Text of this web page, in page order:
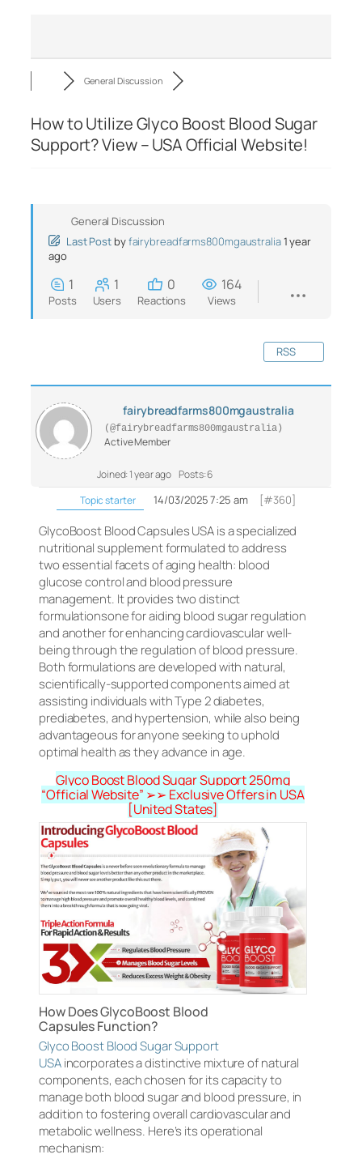
General Discussion
How to Utilize Glyco Boost Blood Sugar
Support? View – USA Official Website!
General Discussion
Last Post byfairybreadfarms800mgaustralia1 year
ago
1
Posts
1
Users
0
Reactions
164
Views
RSS
fairybreadfarms800mgaustralia
(@fairybreadfarms800mgaustralia)
Active Member
Joined: 1 year ago Posts: 6
Topic starter
14/03/2025 7:25 am [#360]
GlycoBoost Blood Capsules USA is a specialized
nutritional supplement formulated to address
two essential facets of aging health: blood
glucose control and blood pressure
management. It provides two distinct
formulationsone for aiding blood sugar regulation
and another for enhancing cardiovascular well-
being through the regulation of blood pressure.
Both formulations are developed with natural,
scientifically-supported components aimed at
assisting individuals with Type 2 diabetes,
prediabetes, and hypertension, while also being
advantageous for anyone seeking to uphold
optimal health as they advance in age.
Glyco Boost Blood Sugar Support 250mg
“Official Website” ➢➢ Exclusive Offers in USA
[United States]
How Does GlycoBoost Blood
Capsules Function?
Glyco Boost Blood Sugar Support
USAincorporates a distinctive mixture of natural
components, each chosen for its capacity to
manage both blood sugar and blood pressure, in
addition to fostering overall cardiovascular and
metabolic wellness. Here’s its operational
mechanism: